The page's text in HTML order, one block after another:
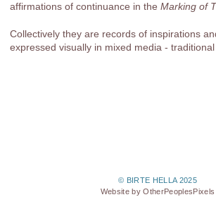
affirmations of continuance in the Marking of
Collectively they are records of inspirations
expressed visually in mixed media - traditional
© BIRTE HELLA 2025
Website by OtherPeoplesPixels